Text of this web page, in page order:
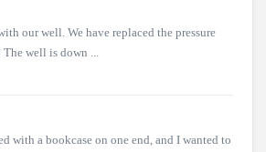
our well. We have replaced the pressure
The well is down ...
with a bookcase on one end, and I wanted to